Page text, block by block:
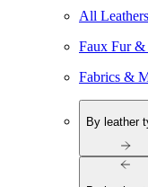
All Leathers
Faux Fur &
Fabrics &
By leather